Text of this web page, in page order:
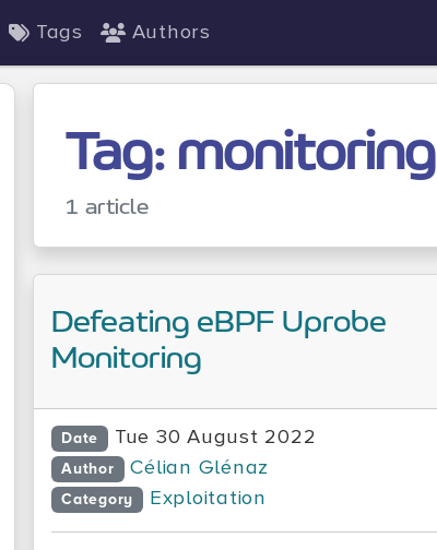
Tags Authors
Tag: monitoring
1 article
Defeating eBPF Uprobe
Monitoring
Date Tue 30 August 2022
Author Célian Glénaz
Category Exploitation